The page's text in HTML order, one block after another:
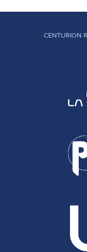
CENTURION